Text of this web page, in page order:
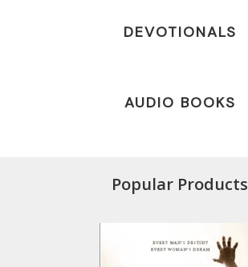
DEVOTIONALS
AUDIO BOOKS
Popular Products